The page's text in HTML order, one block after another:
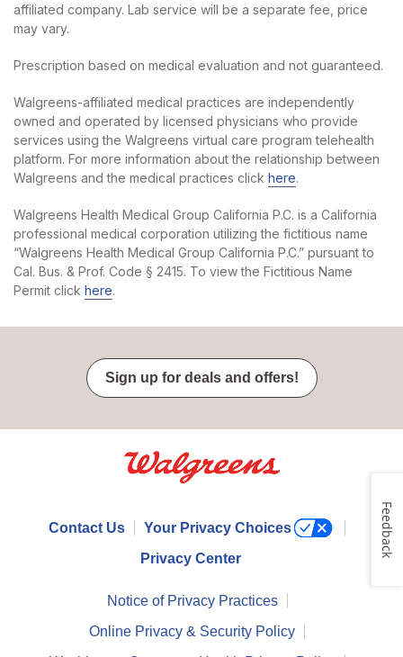
affiliated company. Lab service will be a separate fee, price
may vary.
Prescription based on medical evaluation and not guaranteed.
Walgreens-affiliated medical practices are independently
owned and operated by licensed physicians who provide
services using the Walgreens virtual care program telehealth
platform. For more information about the relationship between
Walgreens and the medical practices click here.
Walgreens Health Medical Group California P.C. is a California
professional medical corporation utilizing the fictitious name
“Walgreens Health Medical Group California P.C.” pursuant to
Cal. Bus. & Prof. Code § 2415. To view the Fictitious Name
Permit click here.
Sign up for deals and offers!
Contact Us Your Privacy Choices
Privacy Center
Notice of Privacy Practices
Online Privacy & Security Policy
Feedback